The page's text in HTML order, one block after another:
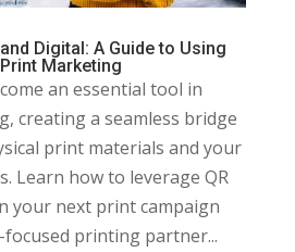
Digital: A Guide to Using
Marketing
an essential tool in
creating a seamless bridge
print materials and your
Learn how to leverage QR
your next print campaign
printing partner...